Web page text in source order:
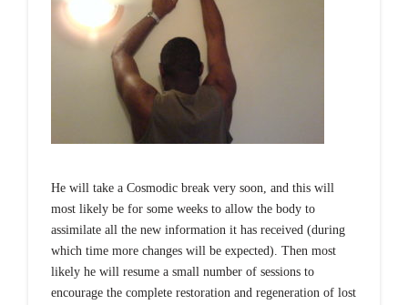
He will take a Cosmodic break very soon, and this will
most likely be for some weeks to allow the body to
assimilate all the new information it has received (during
which time more changes will be expected). Then most
likely he will resume a small number of sessions to
encourage the complete restoration and regeneration of lost